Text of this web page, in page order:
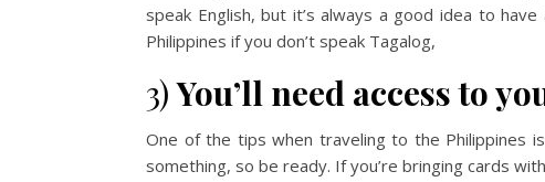
speak English, but it’s always a good idea to
Philippines if you don’t speak Tagalog,
3)You’ll need access to
One of the tips when traveling to the Philippines
something, so be ready. If you’re bringing cards